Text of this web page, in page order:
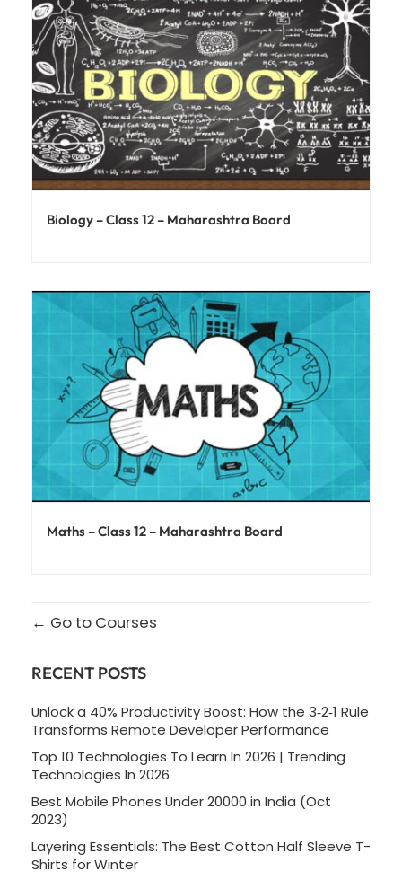
Biology – Class 12 – Maharashtra Board
Maths – Class 12 – Maharashtra Board
Go to Courses
RECENT POSTS
Unlock a 40% Productivity Boost: How the 3‑2‑1 Rule
Transforms Remote Developer Performance
Top 10 Technologies To Learn In 2026 | Trending
Technologies In 2026
Best Mobile Phones Under 20000 in India (Oct
2023)
Layering Essentials: The Best Cotton Half Sleeve T-
Shirts for Winter